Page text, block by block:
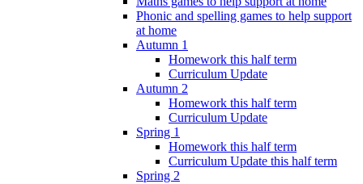
Phonic and spelling games to help support
at home
Autumn 1
Homework this half term
Curriculum Update
Autumn 2
Homework this half term
Curriculum Update
Spring 1
Homework this half term
Curriculum Update this half term
Spring 2